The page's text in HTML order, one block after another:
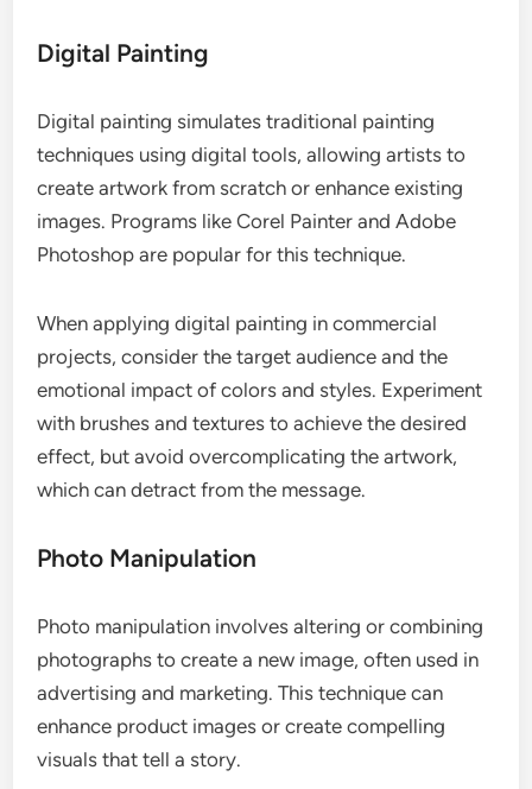
Digital Painting
Digital painting simulates traditional painting
techniques using digital tools, allowing artists to
create artwork from scratch or enhance existing
images. Programs like Corel Painter and Adobe
Photoshop are popular for this technique.
When applying digital painting in commercial
projects, consider the target audience and the
emotional impact of colors and styles. Experiment
with brushes and textures to achieve the desired
effect, but avoid overcomplicating the artwork,
which can detract from the message.
Photo Manipulation
Photo manipulation involves altering or combining
photographs to create a new image, often used in
advertising and marketing. This technique can
enhance product images or create compelling
visuals that tell a story.